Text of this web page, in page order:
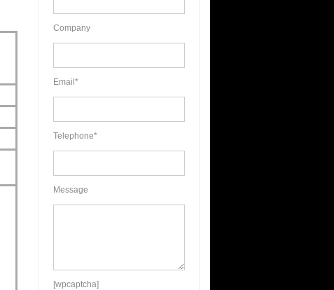
Company
Email*
Telephone*
Message
[wpcaptcha]